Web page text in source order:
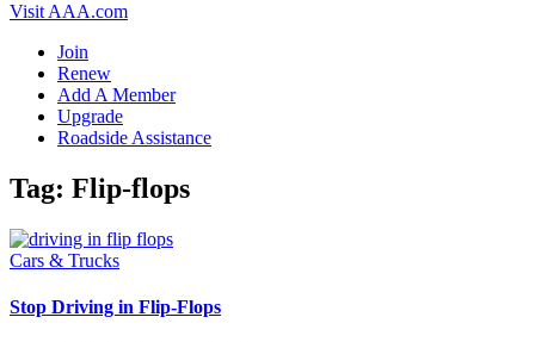
Visit AAA.com
Join
Renew
Add A Member
Upgrade
Roadside Assistance
Tag: Flip-flops
Cars & Trucks
Stop Driving in Flip-Flops